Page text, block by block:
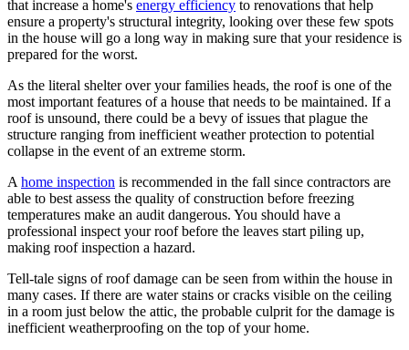
that increase a home's energy efficiency to renovations that help
ensure a property's structural integrity, looking over these few spots
in the house will go a long way in making sure that your residence is
prepared for the worst.
As the literal shelter over your families heads, the roof is one of the
most important features of a house that needs to be maintained. If a
roof is unsound, there could be a bevy of issues that plague the
structure ranging from inefficient weather protection to potential
collapse in the event of an extreme storm.
Ahome inspection is recommended in the fall since contractors are
able to best assess the quality of construction before freezing
temperatures make an audit dangerous. You should have a
professional inspect your roof before the leaves start piling up,
making roof inspection a hazard.
Tell-tale signs of roof damage can be seen from within the house in
many cases. If there are water stains or cracks visible on the ceiling
in a room just below the attic, the probable culprit for the damage is
inefficient weatherproofing on the top of your home.